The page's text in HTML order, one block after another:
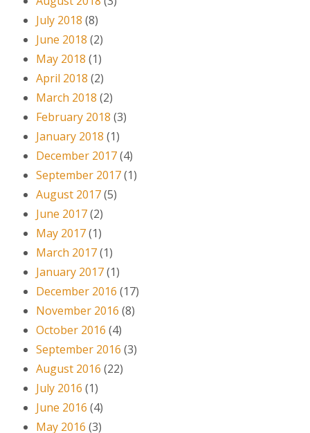
July 2018 (8)
June 2018 (2)
May 2018 (1)
April 2018 (2)
March 2018 (2)
February 2018 (3)
January 2018 (1)
December 2017(4)
September 2017(1)
August 2017(5)
June 2017(2)
May 2017(1)
March 2017(1)
January 2017(1)
December 2016 (17)
November 2016 (8)
October 2016 (4)
September 2016 (3)
August 2016 (22)
July 2016 (1)
June 2016 (4)
May 2016 (3)